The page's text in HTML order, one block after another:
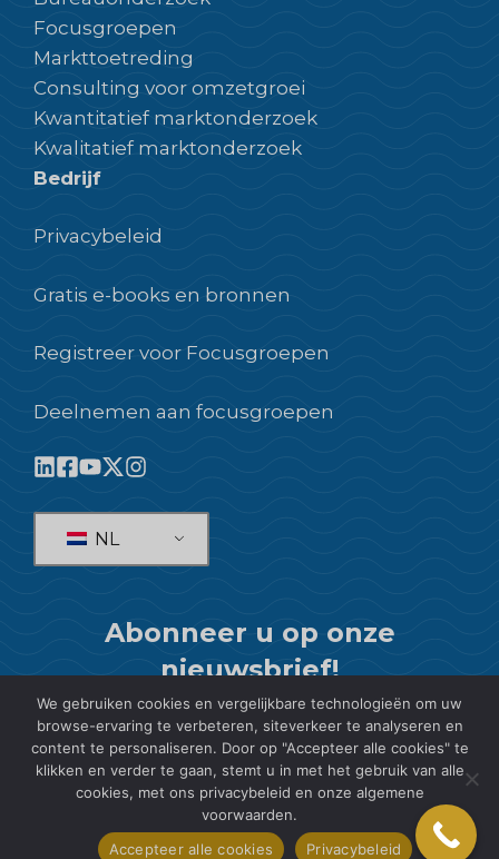
Focusgroepen
Markttoetreding
Consulting voor omzetgroei
Kwantitatief marktonderzoek
Kwalitatief marktonderzoek
Bedrijf
Privacybeleid
Gratis e-books en bronnen
Registreer voor Focusgroepen
Deelnemen aan focusgroepen
NL
Abonneer u op onze
nieuwsbrief!
ABONNEREN
© 2026 SIS International Market Research
We gebruiken cookies en vergelijkbare technologieën om uw
browse-ervaring te verbeteren, siteverkeer te analyseren en
content te personaliseren. Door op "Accepteer alle cookies" te
klikken en verder te gaan, stemt u in met het gebruik van alle
cookies, met ons privacybeleid en onze algemene
voorwaarden.
Accepteer alle cookies
Privacybeleid